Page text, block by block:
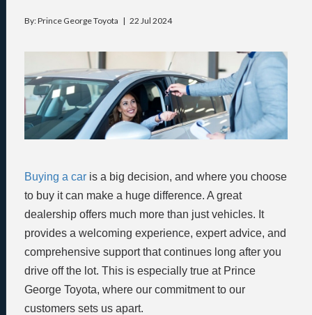
By: Prince George Toyota | 22 Jul 2024
Buying a car is a big decision, and where you choose
to buy it can make a huge difference. A great
dealership offers much more than just vehicles. It
provides a welcoming experience, expert advice, and
comprehensive support that continues long after you
drive off the lot. This is especially true at Prince
George Toyota, where our commitment to our
customers sets us apart.